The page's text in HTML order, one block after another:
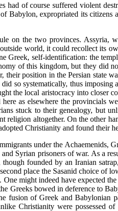
of course suffered violent
Babylon, expropriated its
on the two provinces. Assyria,
world, it could recollect its
Greek, self-identification: the
of this kingdom, but they did
position in the Persian state
so systematically, thus
the local aristocracy into closer
as elsewhere the provincials
stuck to their genealogy, but
religion altogether. On the other
Christianity and found their
under the Achaemenids,
Syrian prisoners of war. As a
founded by an Iranian
place the Sasanid choice of
might indeed have expected
Greeks bowed in deference to
of Greek and Babylonian
Christianity were possessed